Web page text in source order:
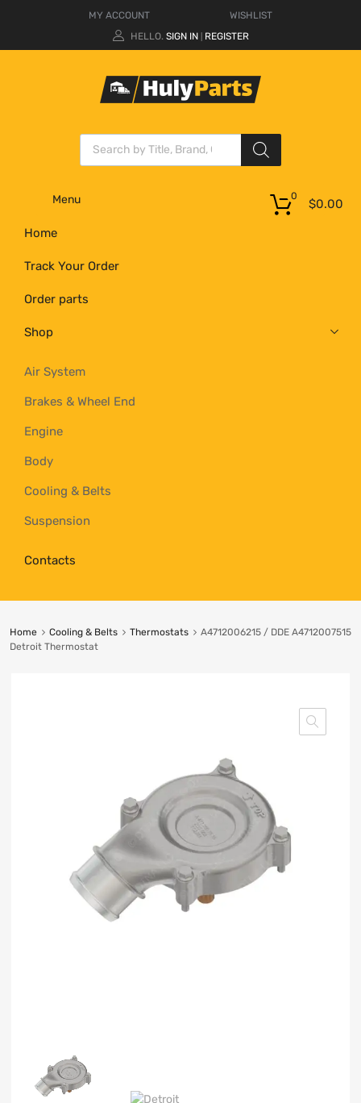
MY ACCOUNT
WISHLIST
HELLO. SIGN IN REGISTER
Menu
Home
Track Your Order
Order parts
Shop
Air System
Brakes & Wheel End
Engine
Body
Cooling & Belts
Suspension
Contacts
$0.00
0
Home Cooling & Belts Thermostats
A4712006215 / DDE A4712007515
Detroit Thermostat